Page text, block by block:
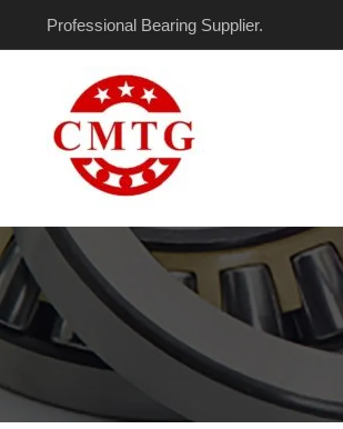
Professional Bearing Supplier.